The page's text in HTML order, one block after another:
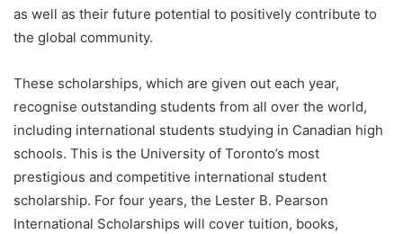
as well as their future potential to positively contribute to
the global community.
These scholarships, which are given out each year,
recognise outstanding students from all over the world,
including international students studying in Canadian high
schools. This is the University of Toronto’s most
prestigious and competitive international student
scholarship. For four years, the Lester B. Pearson
International Scholarships will cover tuition, books,